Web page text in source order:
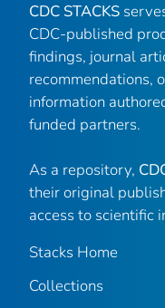
CDC STACKS
CDC-published
findings, journal
recommendations,
information
funded partners.
As a repository,
their original
access to scientific
Stacks Home
Collections